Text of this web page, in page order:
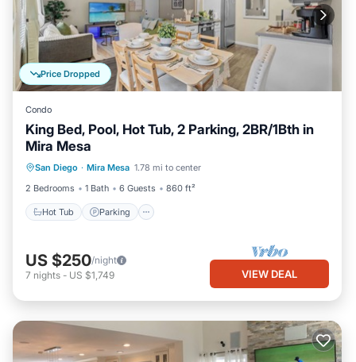
Price Dropped
Condo
King Bed, Pool, Hot Tub, 2 Parking, 2BR/1Bth in
Mira Mesa
San Diego · Mira Mesa 1.78 mi to center
2 Bedrooms
1 Bath 6 Guests 860 ft²
Hot Tub Parking
Hot Tub
Ocean View
US $250/night
7 nights - US $1,749 VIEW DEAL